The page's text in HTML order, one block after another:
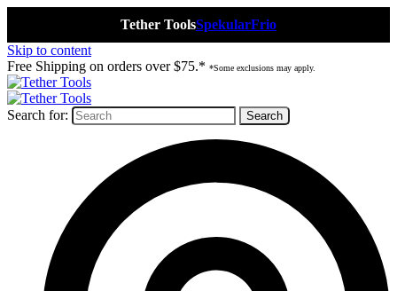
Tether ToolsSpekularFrio
Skip to content
Free Shipping on orders over $75.* *Some exclusions may apply.
Search for: